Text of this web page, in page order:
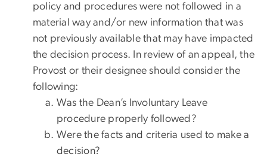
policy and procedures were not followed in a
material way and/or new information that was
not previously available that may have impacted
the decision process. In review of an appeal, the
Provost or their designee should consider the
following:
Was the Dean’s Involuntary Leave
procedure properly followed?
Were the facts and criteria used to make a
decision?